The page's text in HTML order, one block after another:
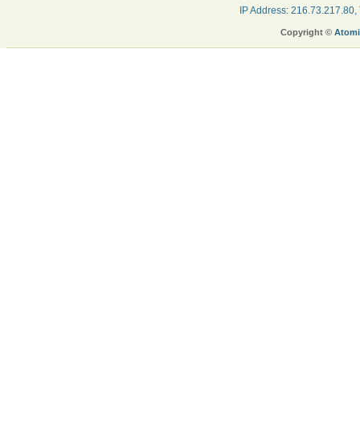
IP Address:
Copyright ©